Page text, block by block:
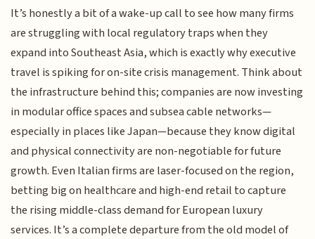
It’s honestly a bit of a wake-up call to see how many firms
are struggling with local regulatory traps when they
expand into Southeast Asia, which is exactly why executive
travel is spiking for on-site crisis management. Think about
the infrastructure behind this; companies are now investing
in modular office spaces and subsea cable networks—
especially in places like Japan—because they know digital
and physical connectivity are non-negotiable for future
growth. Even Italian firms are laser-focused on the region,
betting big on healthcare and high-end retail to capture
the rising middle-class demand for European luxury
services. It’s a complete departure from the old model of